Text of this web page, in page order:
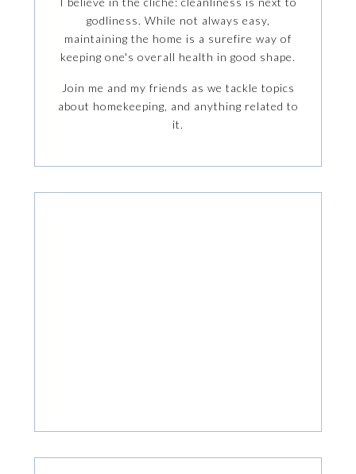
godliness. While not always easy,
maintaining the home is a surefire way of
keeping one's overall health in good shape.
Join me and my friends as we tackle topics
about homekeeping, and anything related to
it.